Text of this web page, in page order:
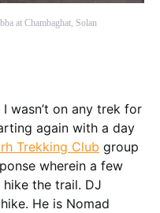
at Chambaghat, Solan
wasn’t on any trek for
again with a day
Trekking Club group
wherein a few
the trail. DJ
He is Nomad